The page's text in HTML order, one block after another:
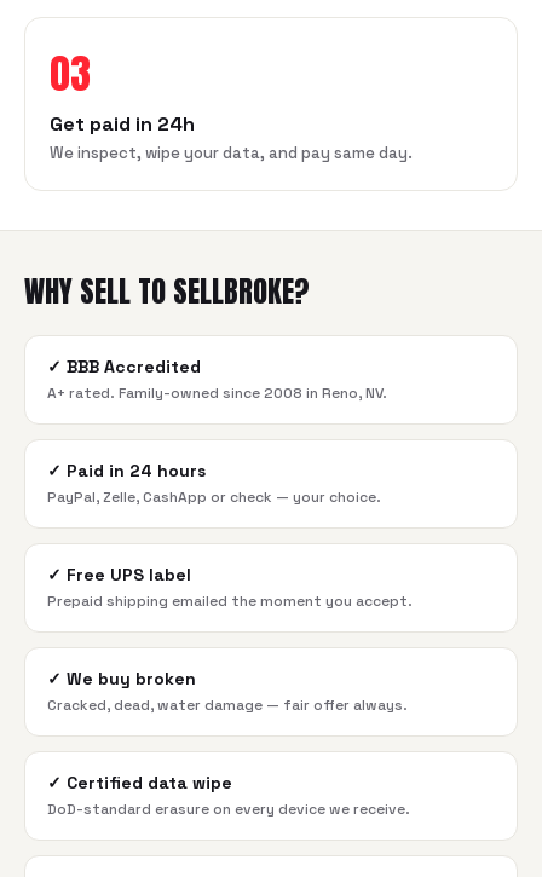
03
Get paid in 24h
We inspect, wipe your data, and pay same day.
WHY SELL TO SELLBROKE?
✓ BBB Accredited
A+ rated. Family-owned since 2008 in Reno, NV.
✓ Paid in 24 hours
PayPal, Zelle, CashApp or check — your choice.
✓ Free UPS label
Prepaid shipping emailed the moment you accept.
✓ We buy broken
Cracked, dead, water damage — fair offer always.
✓ Certified data wipe
DoD-standard erasure on every device we receive.